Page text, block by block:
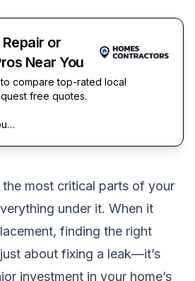
or
Near You
compare top-rated local
free quotes.
most critical parts of your
under it. When it
finding the right
about fixing a leak—it’s
investment in your home’s